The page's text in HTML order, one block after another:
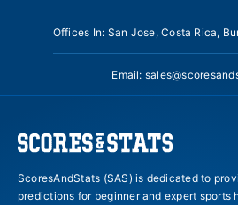
Offices In: San Jose, Costa Rica,
Email:
ScoresAndStats (SAS) is dedicated to
predictions for beginner and expert sports